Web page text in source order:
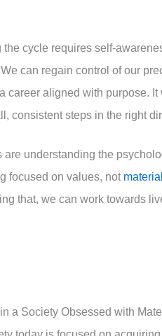
the cycle requires self-
can regain control of our
career aligned with purpose.
consistent steps in the right
are understanding the
focused on values, not
that, we can work towards
a Society Obsessed with